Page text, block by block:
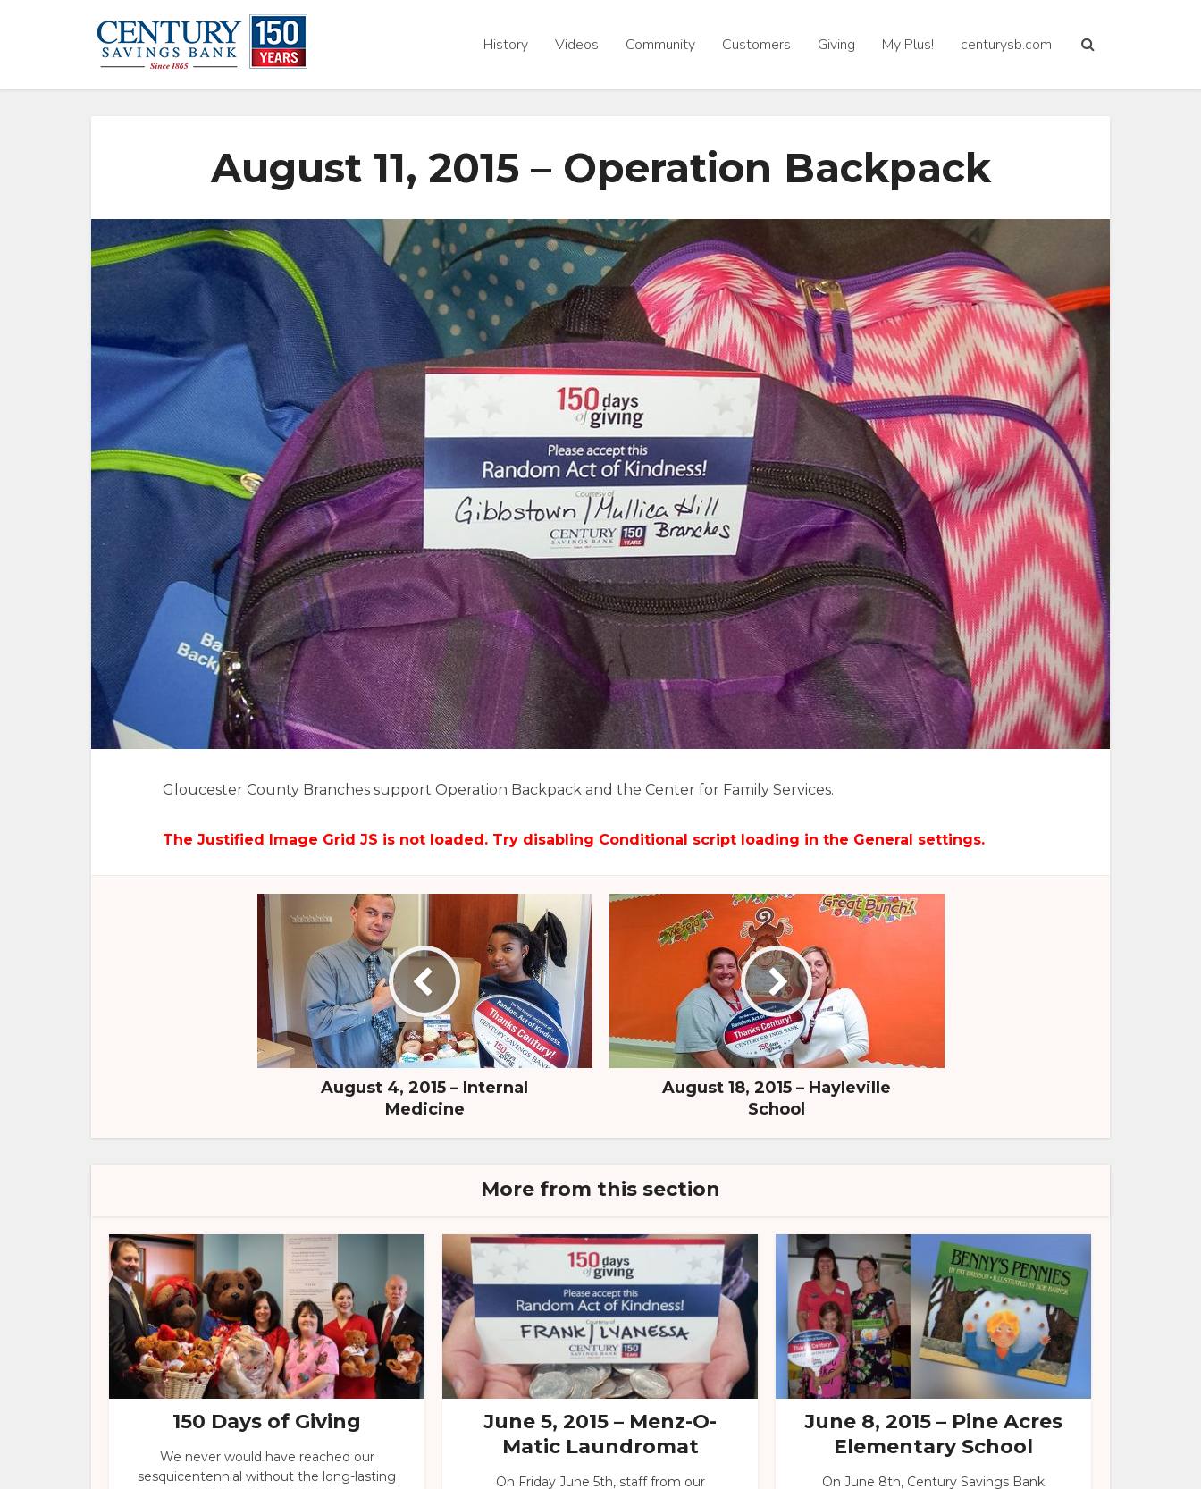
History Videos Community Customers Giving My Plus! centurysb.com
August 11, 2015 – Operation Backpack
Gloucester County Branches support Operation Backpack and the Center for Family Services.
The Justified Image Grid JS is not loaded. Try disabling Conditional script loading in the General settings.
August 4, 2015 – Internal
Medicine
August 18, 2015 – Hayleville
School
More from this section
150 Days of Giving
We never would have reached our
sesquicentennial without the long-lasting
June 5, 2015 – Menz-O-
Matic Laundromat
On Friday June 5th, staff from our
June 8, 2015 – Pine Acres
Elementary School
On June 8th, Century Savings Bank